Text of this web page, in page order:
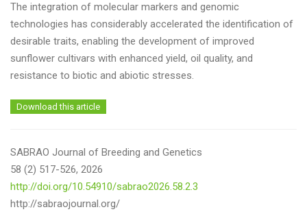
The integration of molecular markers and genomic
technologies has considerably accelerated the identification of
desirable traits, enabling the development of improved
sunflower cultivars with enhanced yield, oil quality, and
resistance to biotic and abiotic stresses.
Download this article
SABRAO Journal of Breeding and Genetics
58 (2) 517-526, 2026
http://doi.org/10.54910/sabrao2026.58.2.3
http://sabraojournal.org/